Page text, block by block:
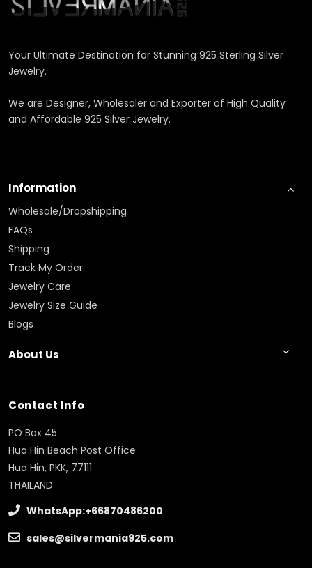
Your Ultimate Destination for Stunning 925 Sterling Silver
Jewelry.
We are Designer, Wholesaler and Exporter of High Quality
and Affordable 925 Silver Jewelry.
Information
Wholesale/Dropshipping
FAQs
Shipping
Track My Order
Jewelry Care
Jewelry Size Guide
Blogs
About Us
Contact Info
PO Box 45
Hua Hin Beach Post Office
Hua Hin, PKK, 77111
THAILAND
WhatsApp:+66870486200
sales@silvermania925.com